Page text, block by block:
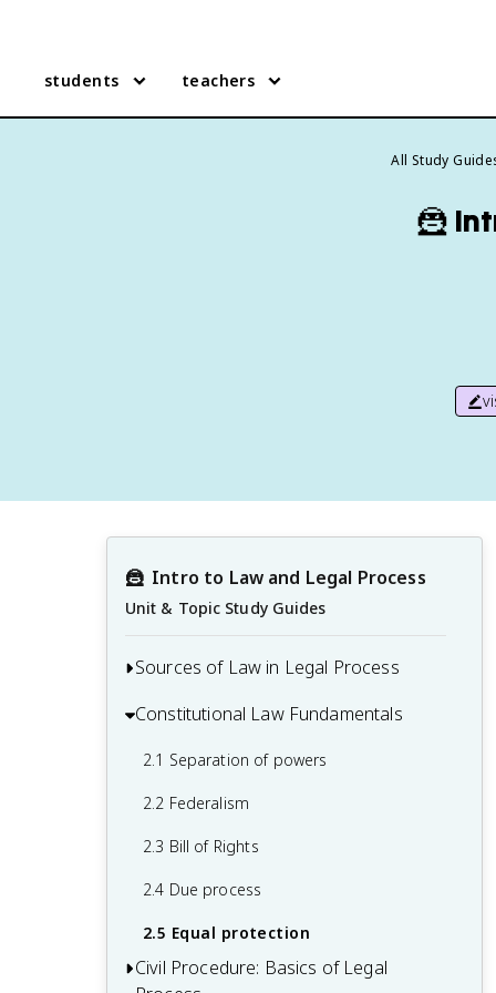
students teachers
All Study
🦹
🦹 Intro to Law and Legal Process
Unit & Topic Study Guides
Sources of Law in Legal Process
1.1 Common law
1.2 Statutory law
1.3 Constitutional law
1.4 Administrative regulations
1.5 International law
Constitutional Law Fundamentals
2.1 Separation of powers
2.2 Federalism
2.3 Bill of Rights
2.4 Due process
2.5 Equal protection
Civil Procedure: Basics of Legal